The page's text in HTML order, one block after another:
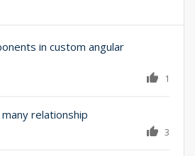
in custom angular
1
relationship
3